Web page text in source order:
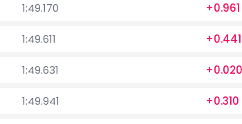
1:49.170 +0.961
1:49.611 +0.441
1:49.631 +0.020
1:49.941 +0.310